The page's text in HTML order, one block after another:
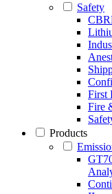
Safety
First
Fire
Products